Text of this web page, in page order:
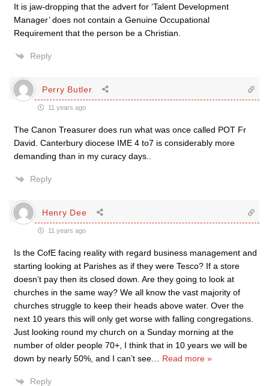
It is jaw-dropping that the advert for ‘Talent Development
Manager’ does not contain a Genuine Occupational
Requirement that the person be a Christian.
Reply
Perry Butler
11 years ago
The Canon Treasurer does run what was once called POT Fr
David. Canterbury diocese IME 4 to7 is considerably more
demanding than in my curacy days..
Reply
Henry Dee
11 years ago
Is the CofE facing reality with regard business management and
starting looking at Parishes as if they were Tesco? If a store
doesn’t pay then its closed down. Are they going to look at
churches in the same way? We all know the vast majority of
churches struggle to keep their heads above water. Over the
next 10 years this will only get worse with falling congregations.
Just looking round my church on a Sunday morning at the
number of older people 70+, I think that in 10 years we will be
down by nearly 50%, and I can’t see
Read more »
Reply